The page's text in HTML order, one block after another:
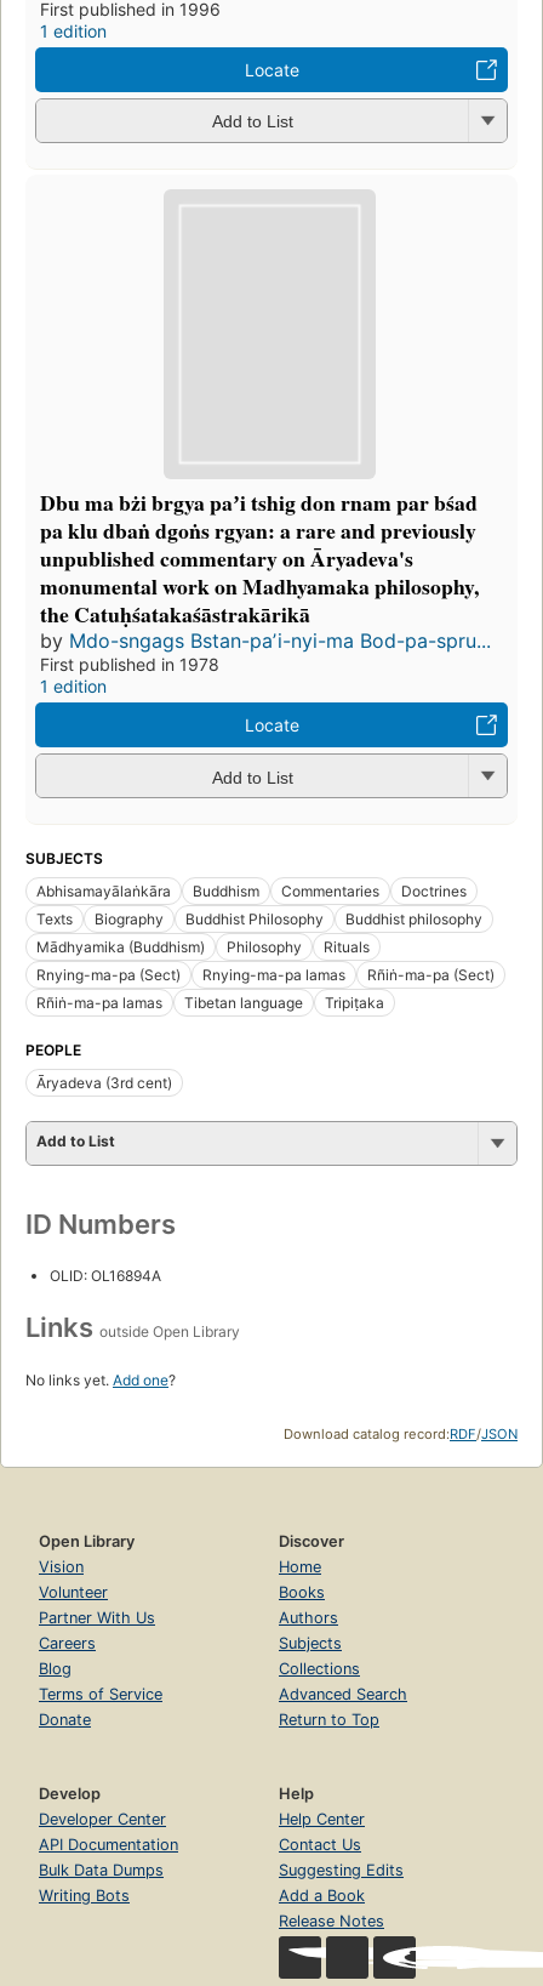
First published in 1996
1 edition
Locate
Add to List
Dbu ma bżi brgya paʼi tshig don rnam par bśad
pa klu dbaṅ dgoṅs rgyan: a rare and previously
unpublished commentary on Āryadeva's
monumental work on Madhyamaka philosophy,
the Catuḥśatakaśāstrakārikā
by Mdo-sngags Bstan-paʼi-nyi-ma Bod-pa-spru...
First published in 1978
1 edition
Locate
Add to List
SUBJECTS
Abhisamayālaṅkāra
Buddhism Commentaries
Doctrines
Texts
Biography Buddhist Philosophy
Buddhist philosophy
Mādhyamika (Buddhism)
Philosophy
Rituals
Rnying-ma-pa (Sect)
Rnying-ma-pa lamas
Rñiṅ-ma-pa (Sect)
Rñiṅ-ma-pa lamas
Tibetan language Tripiṭaka
PEOPLE
Āryadeva (3rd cent)
Add to List
ID Numbers
OLID: OL16894A
Links outside Open Library
No links yet. Add one?
Download catalog record:RDF/JSON
Open Library
Vision
Volunteer
Partner With Us
Careers
Blog
Terms of Service
Donate
Discover
Home
Books
Authors
Subjects
Collections
Advanced Search
Return to Top
Develop
Developer Center
API Documentation
Bulk Data Dumps
Writing Bots
Help
Help Center
Contact Us
Suggesting Edits
Add a Book
Release Notes